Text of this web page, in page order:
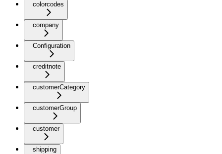
colorcodes
company
Configuration
creditnote
customerCategory
customerGroup
customer
shipping